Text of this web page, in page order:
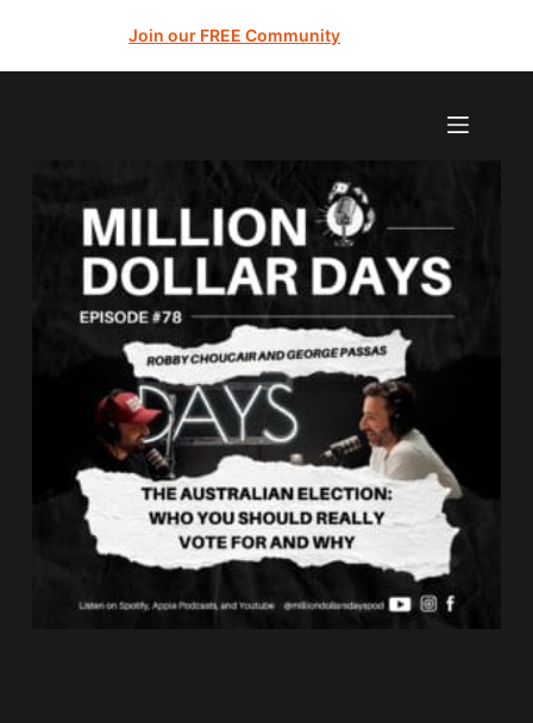
Join our FREE Community